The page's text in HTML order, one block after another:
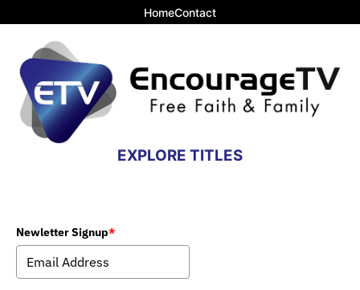
HomeContact
EXPLORE TITLES
Newletter Signup*